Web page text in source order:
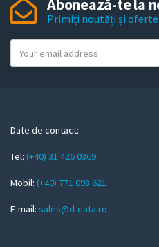
Abonează-te la
Primiți noutăți și oferte
o
m
i
l
Date de contact:
Tel: (+40) 31 426 0369
Mobil: (+40) 771 098 621
E-mail: sales@d-data.ro